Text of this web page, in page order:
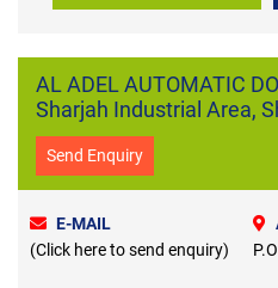
AL ADEL AUTOMATIC
Sharjah Industrial Area,
Send Enquiry
E-MAIL
(Click here to send enquiry)